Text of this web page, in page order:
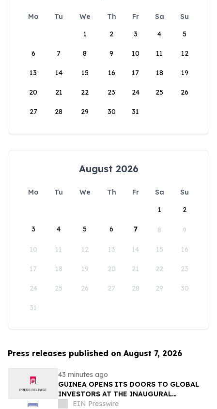
Mo Tu We Th Fr Sa
Su
1
2 3 4 5
6 7 8 9 10 11 12
13 14 15 16 17 18 19
20 21 22 23 24 25 26
27 28 29 30 31
August 2026
Mo Tu We Th Fr Sa
Su
1
2
3 4 5 6 7 8 9
10 11 12 13 14 15 16
17 18 19 20 21 22 23
24 25 26 27 28 29 30
31
Press releases published on August 7, 2026
43 minutes ago
GUINEA OPENS ITS DOORS TO GLOBAL
INVESTORS AT THE INAUGURAL
SIMANDOU MINING SUMMIT
EIN Presswire